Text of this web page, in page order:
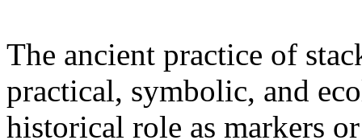
The ancient practice of
practical, symbolic, and
historical role as markers